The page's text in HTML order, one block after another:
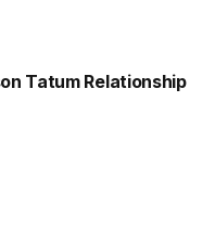
Tatum Relationship